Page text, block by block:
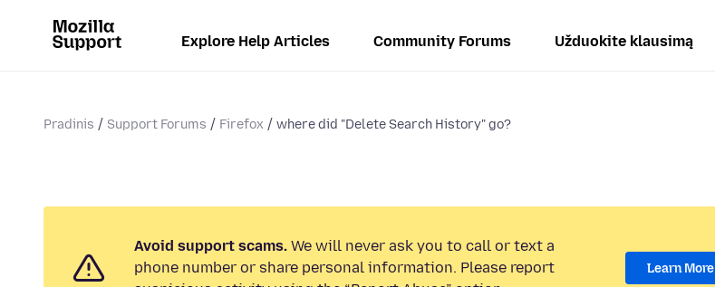
Explore Help Articles Community Forums Užduokite klausimą
Pradinis Support Forums Firefox where did "Delete Search History" go?
Avoid support scams. We will never ask you to call or text a
phone number or share personal information. Please report
Learn More